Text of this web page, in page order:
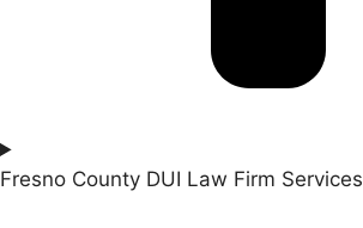
Fresno County DUI Law Firm Services